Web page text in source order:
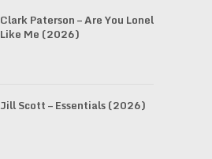
Clark Paterson – Are You Lonely
Like Me (2026)
Jill Scott – Essentials (2026)